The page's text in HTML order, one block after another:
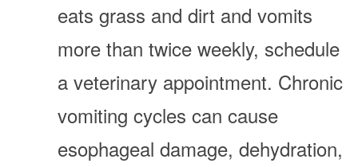
eats grass and dirt and vomits
more than twice weekly, schedule
a veterinary appointment. Chronic
vomiting cycles can cause
esophageal damage, dehydration,